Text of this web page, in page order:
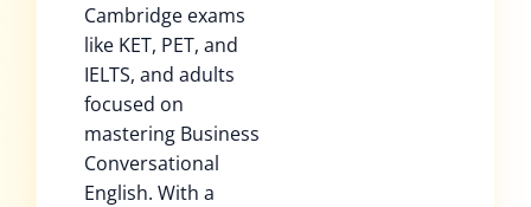
Cambridge exams
like KET, PET, and
IELTS, and adults
focused on
mastering Business
Conversational
English. With a